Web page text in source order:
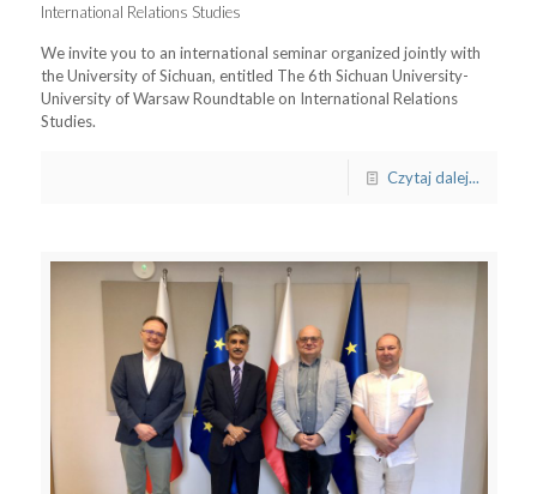
International Relations Studies
We invite you to an international seminar organized jointly with
the University of Sichuan, entitled The 6th Sichuan University-
University of Warsaw Roundtable on International Relations
Studies.
Czytaj dalej...